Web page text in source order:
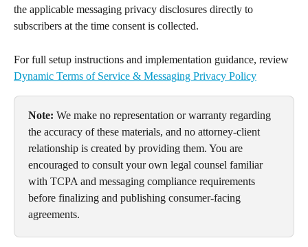
the applicable messaging privacy disclosures directly to
subscribers at the time consent is collected.
For full setup instructions and implementation guidance, review
Dynamic Terms of Service & Messaging Privacy Policy
Note: We make no representation or warranty regarding
the accuracy of these materials, and no attorney-client
relationship is created by providing them. You are
encouraged to consult your own legal counsel familiar
with TCPA and messaging compliance requirements
before finalizing and publishing consumer-facing
agreements.